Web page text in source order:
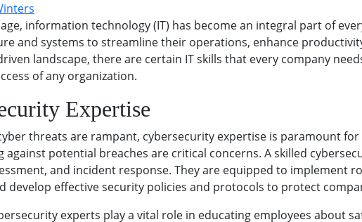
information technology (IT) has become an integral part of
and systems to streamline their operations, enhance
landscape, there are certain IT skills that every company
of any organization.
Expertise
threats are rampant, cybersecurity expertise is paramount
against potential breaches are critical concerns. A skilled
and incident response. They are equipped to implement
develop effective security policies and protocols to protect
experts play a vital role in educating employees about